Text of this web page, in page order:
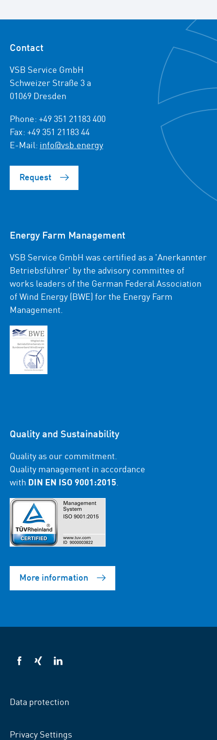
Contact
VSB Service GmbH
Schweizer Straße 3 a
01069 Dresden
Phone: +49 351 21183 400
Fax: +49 351 21183 44
E-Mail: info@vsb.energy
Request
Energy Farm Management
VSB Service GmbH was certified as a 'Anerkannter
Betriebsführer' by the advisory committee of
works leaders of the German Federal Association
of Wind Energy (BWE) for the Energy Farm
Management.
Quality and Sustainability
Quality as our commitment.
Quality management in accordance
with DIN EN ISO 9001:2015
More information
VSB
VSB
VSB
Data protection
Privacy Settings